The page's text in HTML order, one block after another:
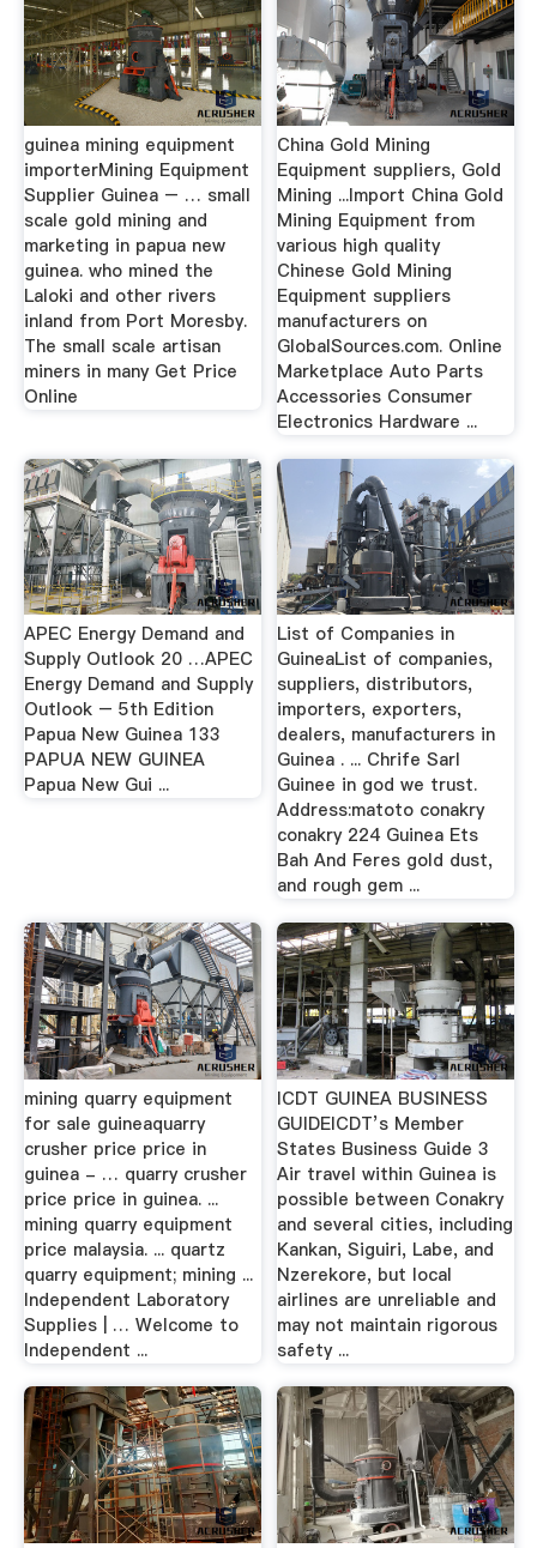
guinea mining equipment
importerMining Equipment
Supplier Guinea – … small
scale gold mining and
marketing in papua new
guinea. who mined the
Laloki and other rivers
inland from Port Moresby.
The small scale artisan
miners in many Get Price
Online
China Gold Mining
Equipment suppliers, Gold
Mining ...Import China Gold
Mining Equipment from
various high quality
Chinese Gold Mining
Equipment suppliers
manufacturers on
GlobalSources.com. Online
Marketplace Auto Parts
Accessories Consumer
Electronics Hardware ...
APEC Energy Demand and
Supply Outlook 20 …APEC
Energy Demand and Supply
Outlook – 5th Edition
Papua New Guinea 133
PAPUA NEW GUINEA
Papua New Gui ...
List of Companies in
GuineaList of companies,
suppliers, distributors,
importers, exporters,
dealers, manufacturers in
Guinea . ... Chrife Sarl
Guinee in god we trust.
Address:matoto conakry
conakry 224 Guinea Ets
Bah And Feres gold dust,
and rough gem ...
mining quarry equipment
for sale guineaquarry
crusher price price in
guinea - … quarry crusher
price price in guinea. ...
mining quarry equipment
price malaysia. ... quartz
quarry equipment; mining ...
Independent Laboratory
Supplies | … Welcome to
Independent ...
ICDT GUINEA BUSINESS
GUIDEICDT’s Member
States Business Guide 3
Air travel within Guinea is
possible between Conakry
and several cities, including
Kankan, Siguiri, Labe, and
Nzerekore, but local
airlines are unreliable and
may not maintain rigorous
safety ...